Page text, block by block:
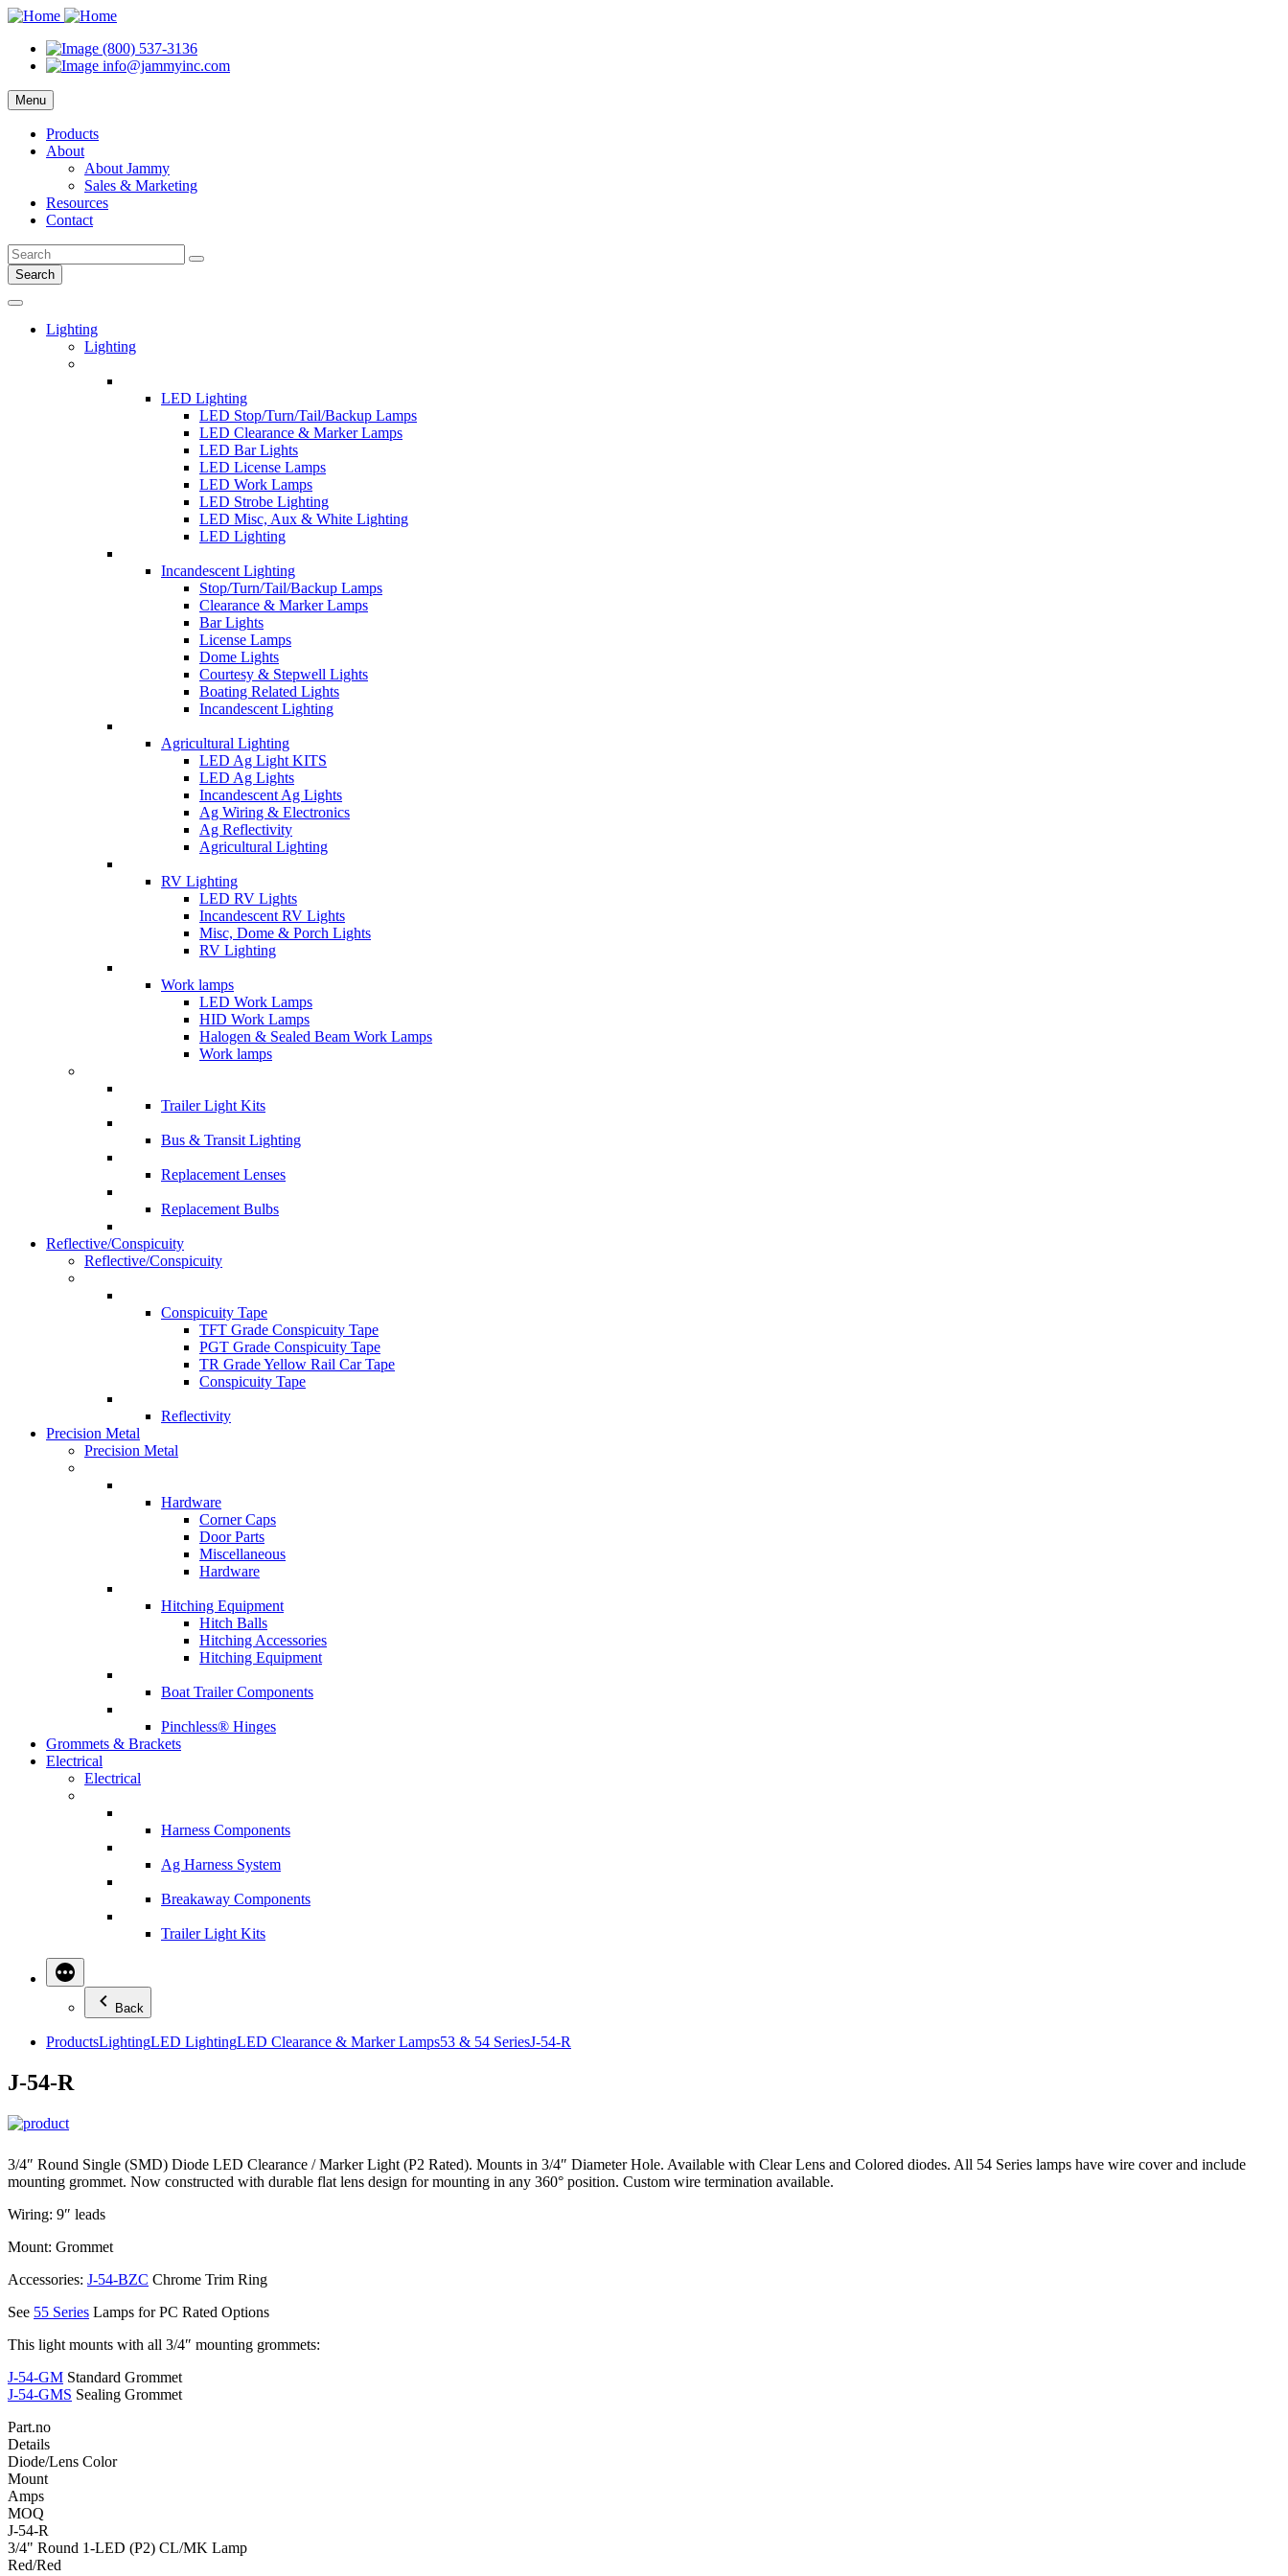
(800) 537-3136
info@jammyinc.com
Menu
Products
About
About Jammy
Sales & Marketing
Resources
Contact
Search
Lighting
Lighting
LED Lighting
LED Stop/Turn/Tail/Backup Lamps
LED Clearance & Marker Lamps
LED Bar Lights
LED License Lamps
LED Work Lamps
LED Strobe Lighting
LED Misc, Aux & White Lighting
LED Lighting
Incandescent Lighting
Stop/Turn/Tail/Backup Lamps
Clearance & Marker Lamps
Bar Lights
License Lamps
Dome Lights
Courtesy & Stepwell Lights
Boating Related Lights
Incandescent Lighting
Agricultural Lighting
LED Ag Light KITS
LED Ag Lights
Incandescent Ag Lights
Ag Wiring & Electronics
Ag Reflectivity
Agricultural Lighting
RV Lighting
LED RV Lights
Incandescent RV Lights
Misc, Dome & Porch Lights
RV Lighting
Work lamps
LED Work Lamps
HID Work Lamps
Halogen & Sealed Beam Work Lamps
Work lamps
Trailer Light Kits
Bus & Transit Lighting
Replacement Lenses
Replacement Bulbs
Reflective/Conspicuity
Reflective/Conspicuity
Conspicuity Tape
TFT Grade Conspicuity Tape
PGT Grade Conspicuity Tape
TR Grade Yellow Rail Car Tape
Conspicuity Tape
Reflectivity
Precision Metal
Precision Metal
Hardware
Corner Caps
Door Parts
Miscellaneous
Hardware
Hitching Equipment
Hitch Balls
Hitching Accessories
Hitching Equipment
Boat Trailer Components
Pinchless® Hinges
Grommets & Brackets
Electrical
Electrical
Harness Components
Ag Harness System
Breakaway Components
Trailer Light Kits
Back
ProductsLightingLED LightingLED Clearance & Marker Lamps53 & 54 SeriesJ-54-R
J-54-R
3/4″ Round Single (SMD) Diode LED Clearance / Marker Light (P2 Rated). Mounts in 3/4″ Diameter Hole. Available with Clear Lens and Colored diodes. All 54 Series lamps have wire cover and include
mounting grommet. Now constructed with durable flat lens design for mounting in any 360° position. Custom wire termination available.
Wiring: 9″ leads
Mount: Grommet
Accessories: J-54-BZC Chrome Trim Ring
See 55 Series Lamps for PC Rated Options
This light mounts with all 3/4″ mounting grommets:
J-54-GM Standard Grommet
J-54-GMS Sealing Grommet
Part.no
Details
Diode/Lens Color
Mount
Amps
MOQ
J-54-R
3/4" Round 1-LED (P2) CL/MK Lamp
Red/Red